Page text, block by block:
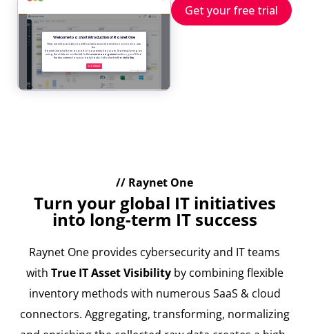
Get your free trial
// Raynet One
Turn your global IT initiatives
into long-term IT success
Raynet One provides cybersecurity and IT teams
with True IT Asset Visibilityby combining flexible
inventory methods with numerous SaaS & cloud
connectors. Aggregating, transforming, normalizing